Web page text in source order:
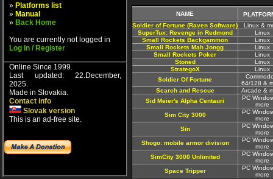
» Platforms list
» Manual
» Back Home
You are currently not logged in
Log In / Register
Online Since 1999.
Last updated: 22.December,
2025.
Made in Slovakia.
Contact info
Slovak version
This is an ad-free site.
NAME
Soldier of Fortune (Raven Software)
Linux &
SuperTux: Revenge in Redmond
Linux
Small Rockets Backgammon
Linux
Small Rockets Mah Jongg
Linux
Small Rockets Poker
Linux
Stoned
Linux
StrategoX
Linux
Soldier Of Fortune
64/128 &
Search and Rescue
Arcade &
Sid Meier's Alpha Centauri
PC
more
Sim City 3000
PC
more
Sin
PC
more
Shogo: mobile armor division
PC
more
SimCity 3000 Unlimited
PC
more
Space Tripper
PC
more